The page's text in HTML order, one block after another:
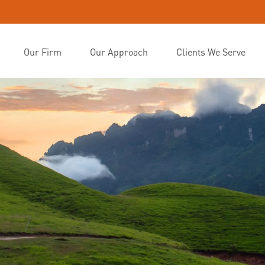
Our Firm Our Approach Clients We Serve